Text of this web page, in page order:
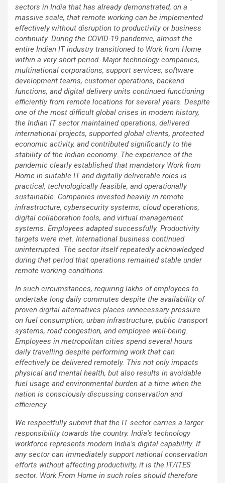
sectors in India that has already demonstrated, on a
massive scale, that remote working can be implemented
effectively without disruption to productivity or business
continuity. During the COVID-19 pandemic, almost the
entire Indian IT industry transitioned to Work from Home
within a very short period. Major technology companies,
multinational corporations, support services, software
development teams, customer operations, backend
functions, and digital delivery units continued functioning
efficiently from remote locations for several years. Despite
one of the most difficult global crises in modern history,
the Indian IT sector maintained operations, delivered
international projects, supported global clients, protected
economic activity, and contributed significantly to the
stability of the Indian economy. The experience of the
pandemic clearly established that mandatory Work from
Home in suitable IT and digitally deliverable roles is
practical, technologically feasible, and operationally
sustainable. Companies invested heavily in remote
infrastructure, cybersecurity systems, cloud operations,
digital collaboration tools, and virtual management
systems. Employees adapted successfully. Productivity
targets were met. International business continued
uninterrupted. The sector itself repeatedly acknowledged
during that period that operations remained stable under
remote working conditions.
In such circumstances, requiring lakhs of employees to
undertake long daily commutes despite the availability of
proven digital alternatives places unnecessary pressure
on fuel consumption, urban infrastructure, public transport
systems, road congestion, and employee well-being.
Employees in metropolitan cities spend several hours
daily travelling despite performing work that can
effectively be delivered remotely. This not only impacts
physical and mental health, but also results in avoidable
fuel usage and environmental burden at a time when the
nation is consciously discussing conservation and
efficiency.
We respectfully submit that the IT sector carries a larger
responsibility towards the country. India’s technology
workforce represents modern India’s digital capability. If
any sector can immediately support national conservation
efforts without affecting productivity, it is the IT/ITES
sector. Work From Home in such roles should therefore